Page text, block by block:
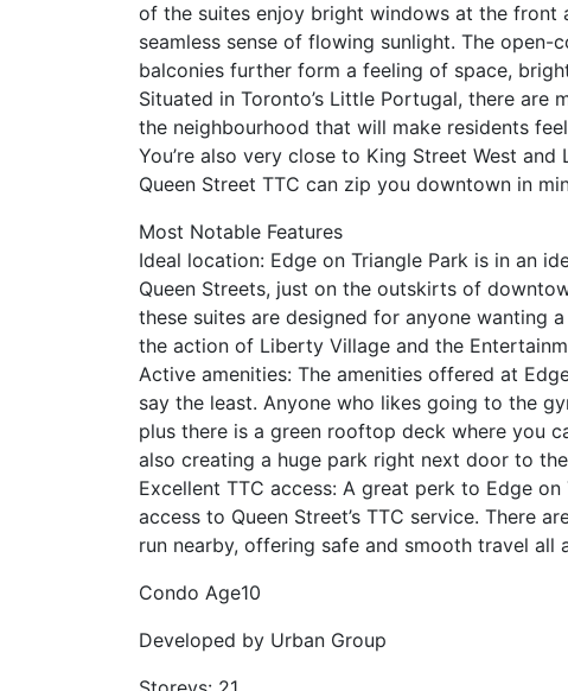
of the suites enjoy bright windows at the front
seamless sense of flowing sunlight. The
balconies further form a feeling of space,
Situated in Toronto’s Little Portugal, there are
the neighbourhood that will make residents
You’re also very close to King Street West
Queen Street TTC can zip you downtown in
Most Notable Features
Ideal location: Edge on Triangle Park is in an
Queen Streets, just on the outskirts of
these suites are designed for anyone wanting
the action of Liberty Village and the
Active amenities: The amenities offered at
say the least. Anyone who likes going to the
plus there is a green rooftop deck where you
also creating a huge park right next door to
Excellent TTC access: A great perk to Edge
access to Queen Street’s TTC service. There
run nearby, offering safe and smooth travel all
Condo Age10
Developed by Urban Group